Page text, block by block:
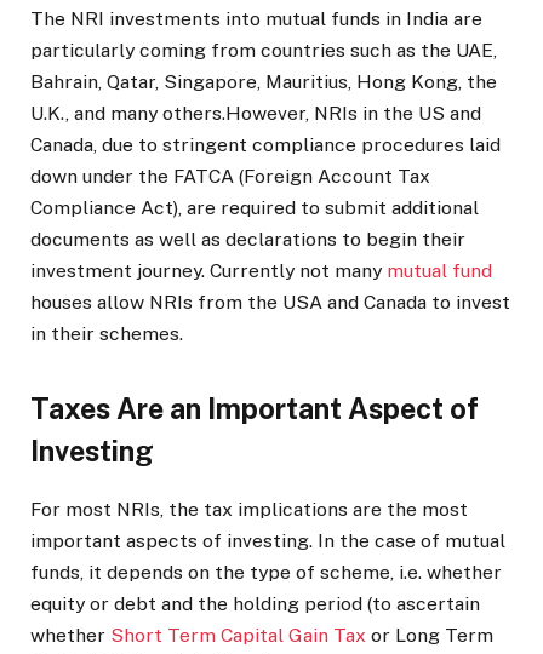
The NRI investments into mutual funds in India are
particularly coming from countries such as the UAE,
Bahrain, Qatar, Singapore, Mauritius, Hong Kong, the
U.K., and many others.However, NRIs in the US and
Canada, due to stringent compliance procedures laid
down under the FATCA (Foreign Account Tax
Compliance Act), are required to submit additional
documents as well as declarations to begin their
investment journey. Currently not many mutual fund
houses allow NRIs from the USA and Canada to invest
in their schemes.
Taxes Are an Important Aspect of
Investing
For most NRIs, the tax implications are the most
important aspects of investing. In the case of mutual
funds, it depends on the type of scheme, i.e. whether
equity or debt and the holding period (to ascertain
whether Short Term Capital Gain Tax or Long Term